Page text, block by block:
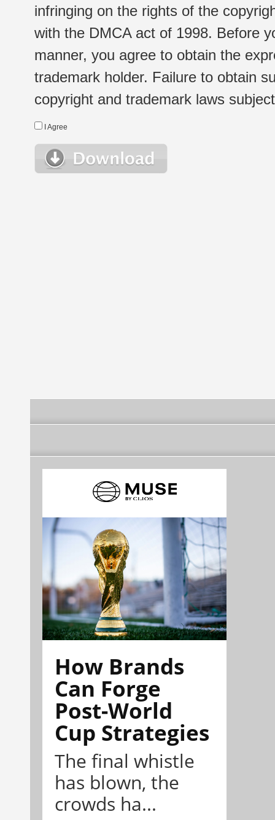
infringing on the rights of the
with the DMCA act of 1998. Before
manner, you agree to obtain the
trademark holder. Failure to obtain
copyright and trademark laws
I Agree
How Brands
Can Forge
Post-World
Cup Strategies
The final whistle
has blown, the
crowds ha...